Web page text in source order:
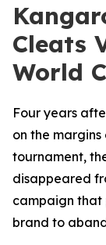
Cleats
World
Four years
on the
tournament,
disappeared
campaign that
brand to